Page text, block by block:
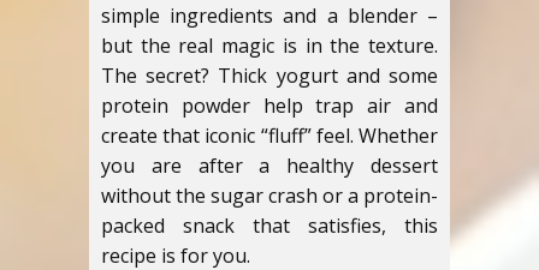
simple ingredients and a blender –
but the real magic is in the texture.
The secret? Thick yogurt and some
protein powder help trap air and
create that iconic “fluff” feel. Whether
you are after a healthy dessert
without the sugar crash or a protein-
packed snack that satisfies, this
recipe is for you.